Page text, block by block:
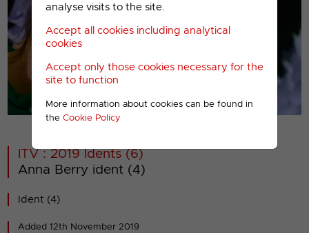
analyse visits to the site.
Accept all cookies including analytical
cookies
Accept only those cookies necessary for the
site to function
More information about cookies can be found in
the Cookie Policy
00001
ITV : 2019 Idents (6)
Anna Berry ident (4)
Ident (4)
Added 12th November 2019